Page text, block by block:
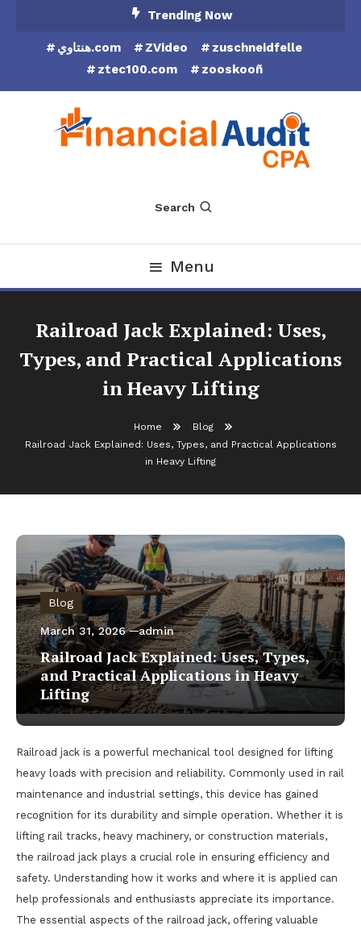
Trending Now
هنتاوي.com ZVideo
zuschneidfelle
ztec100.com
zooskooñ
Financial Audit CPA
Search
Menu
Railroad Jack Explained: Uses,
Types, and Practical Applications
in Heavy Lifting
Home
Blog
Railroad Jack Explained: Uses, Types, and Practical Applications
in Heavy Lifting
Blog
March 31, 2026 admin
Railroad Jack Explained: Uses, Types,
and Practical Applications in Heavy
Lifting
Railroad jack is a powerful mechanical tool designed for lifting
heavy loads with precision and reliability. Commonly used in rail
maintenance and industrial settings, this device has gained
recognition for its durability and simple operation. Whether it is
lifting rail tracks, heavy machinery, or construction materials,
the railroad jack plays a crucial role in ensuring efficiency and
safety. Understanding how it works and where it is applied can
help professionals and enthusiasts appreciate its importance.
The essential aspects of the railroad jack, offering valuable